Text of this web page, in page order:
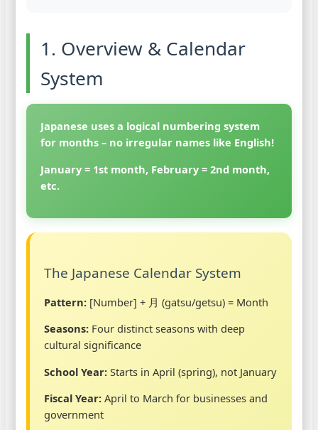
1. Overview & Calendar
System
Japanese uses a logical numbering system
for months – no irregular names like English!
January = 1st month, February = 2nd month,
etc.
The Japanese Calendar System
Pattern: [Number] + 月 (gatsu/getsu) = Month
Seasons: Four distinct seasons with deep
cultural significance
School Year: Starts in April (spring), not January
Fiscal Year: April to March for businesses and
government